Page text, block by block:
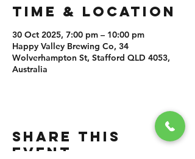
TIME & LOCATION
30 Oct 2025, 7:00 pm – 10:00 pm
Happy Valley Brewing Co, 34
Wolverhampton St, Stafford QLD 4053,
Australia
SHARE THIS
EVENT